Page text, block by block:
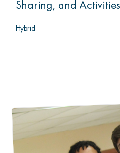
Sharing, and Activities
Hybrid